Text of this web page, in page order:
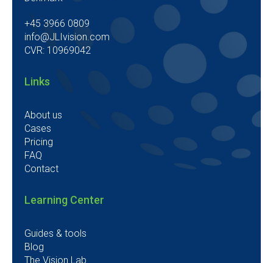
+45 3966 0809
info@JLIvision.com
CVR: 10969042
Links
About us
Cases
Pricing
FAQ
Contact
Learning Center
Guides & tools
Blog
The Vision Lab